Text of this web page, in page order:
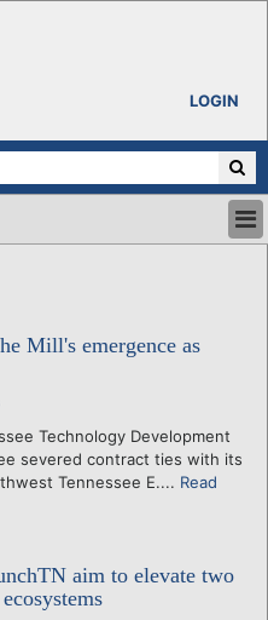
LOGIN
Mill's emergence as
Technology Development
severed contract ties with its
Tennessee E.... Read
aim to elevate two